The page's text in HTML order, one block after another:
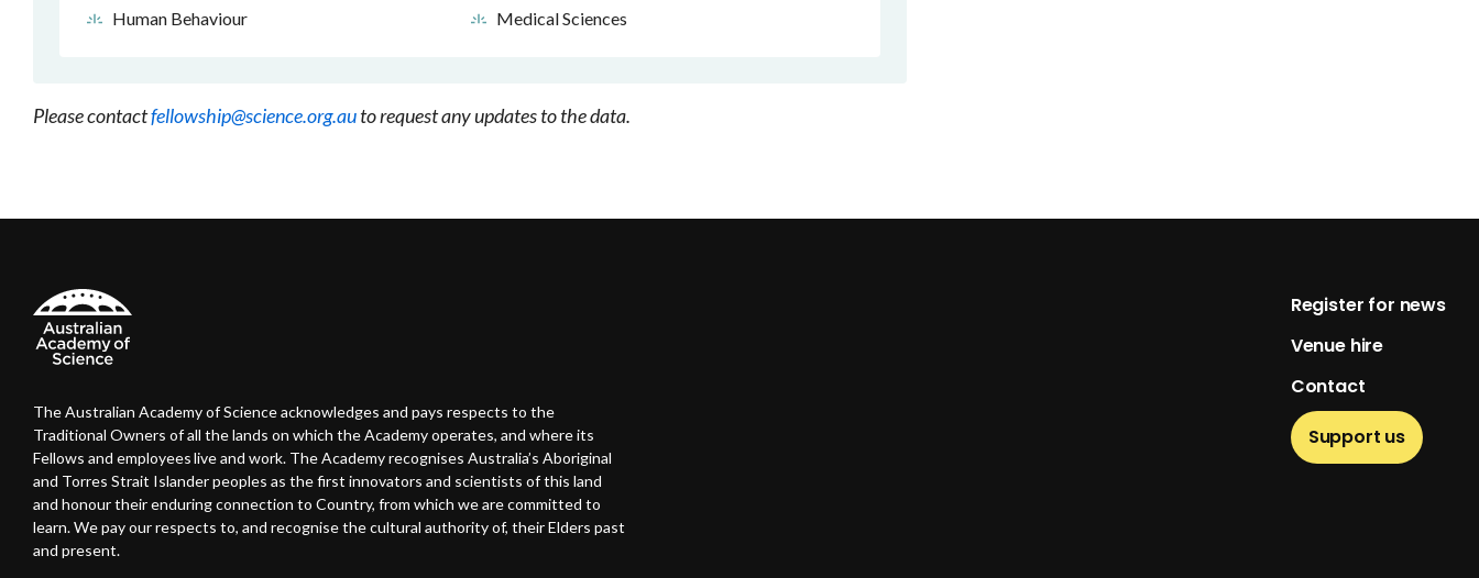
Human Behaviour Medical Sciences
Please contactfellowship@science.org.auto request any updates to the data.
The Australian Academy of Science acknowledges and pays respects to the
Traditional Owners of all the lands on which the Academy operates, and where its
Fellows and employees live and work. The Academy recognises Australia’s Aboriginal
and Torres Strait Islander peoples as the first innovators and scientists of this land
and honour their enduring connection to Country, from which we are committed to
learn. We pay our respects to, and recognise the cultural authority of, their Elders past
and present.
Footer
Register for news
Venue hire
Contact
Support us